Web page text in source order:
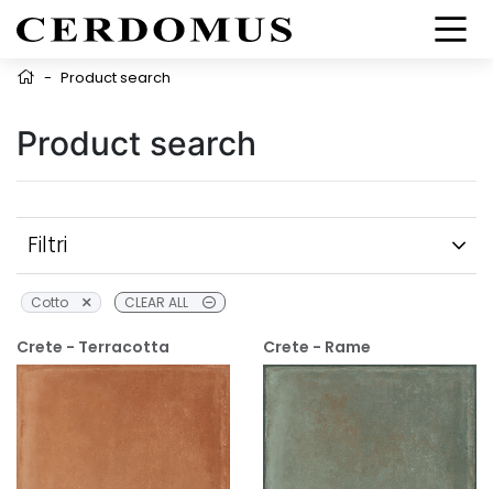
- Product search
Product search
Filtri
Cotto CLEAR ALL
Crete - Terracotta Crete - Rame